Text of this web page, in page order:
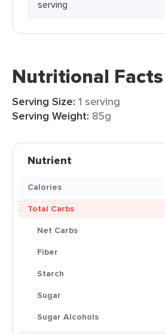
Nutritional Facts
Serving Size: 1 serving
Serving Weight: 85g
Nutrient
Calories
Total Carbs
Net Carbs
Fiber
Starch
Sugar
Sugar Alcohols